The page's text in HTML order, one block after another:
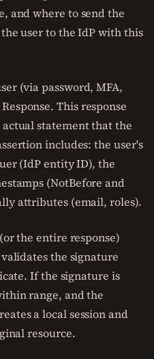
and where to send the
user to the IdP with this
(via password, MFA,
This response
statement that the
includes: the user's
(IdP entity ID), the
(NotBefore and
attributes (email, roles).
the entire response)
the signature
If the signature is
range, and the
a local session and
resource.